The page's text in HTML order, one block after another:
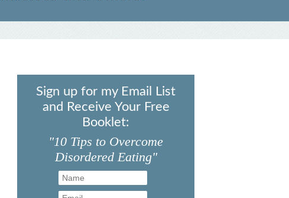
Sign up for my Email List
and Receive Your Free
Booklet:
"10 Tips to Overcome
Disordered Eating"